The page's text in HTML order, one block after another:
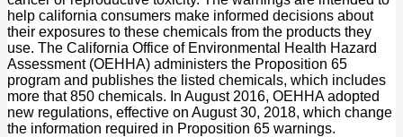
help california consumers make informed decisions about
their exposures to these chemicals from the products they
use. The California Office of Environmental Health Hazard
Assessment (OEHHA) administers the Proposition 65
program and publishes the listed chemicals, which includes
more that 850 chemicals. In August 2016, OEHHA adopted
new regulations, effective on August 30, 2018, which change
the information required in Proposition 65 warnings.